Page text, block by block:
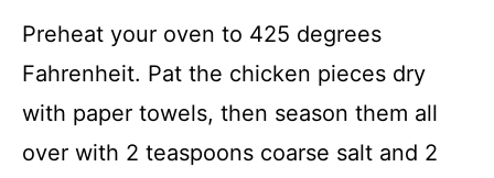
Preheat your oven to 425 degrees
Fahrenheit. Pat the chicken pieces dry
with paper towels, then season them all
over with 2 teaspoons coarse salt and 2